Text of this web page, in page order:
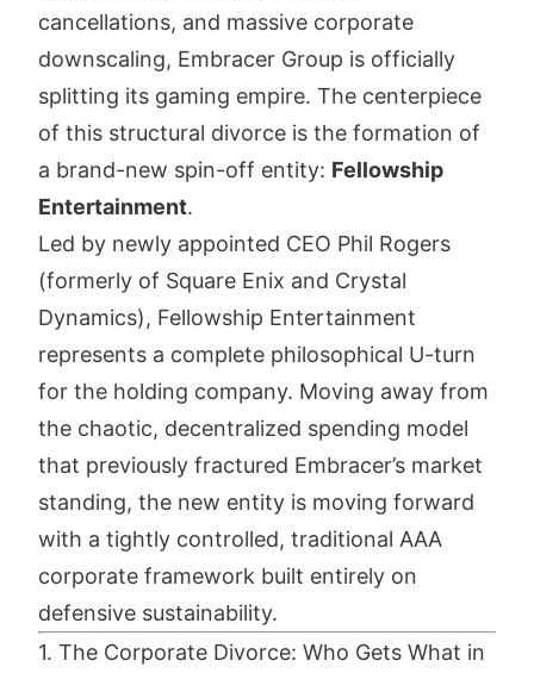
cancellations, and massive corporate
downscaling, Embracer Group is officially
splitting its gaming empire. The centerpiece
of this structural divorce is the formation of
a brand-new spin-off entity: Fellowship
Entertainment.
Led by newly appointed CEO Phil Rogers
(formerly of Square Enix and Crystal
Dynamics), Fellowship Entertainment
represents a complete philosophical U-turn
for the holding company. Moving away from
the chaotic, decentralized spending model
that previously fractured Embracer’s market
standing, the new entity is moving forward
with a tightly controlled, traditional AAA
corporate framework built entirely on
defensive sustainability.
1. The Corporate Divorce: Who Gets What in